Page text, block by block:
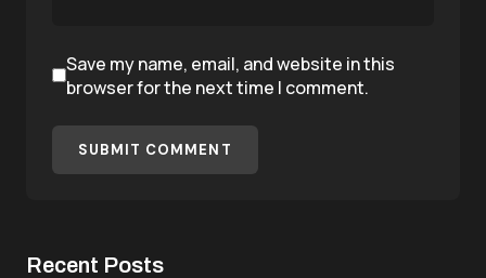
Save my name, email, and website in this
browser for the next time I comment.
SUBMIT COMMENT
Recent Posts